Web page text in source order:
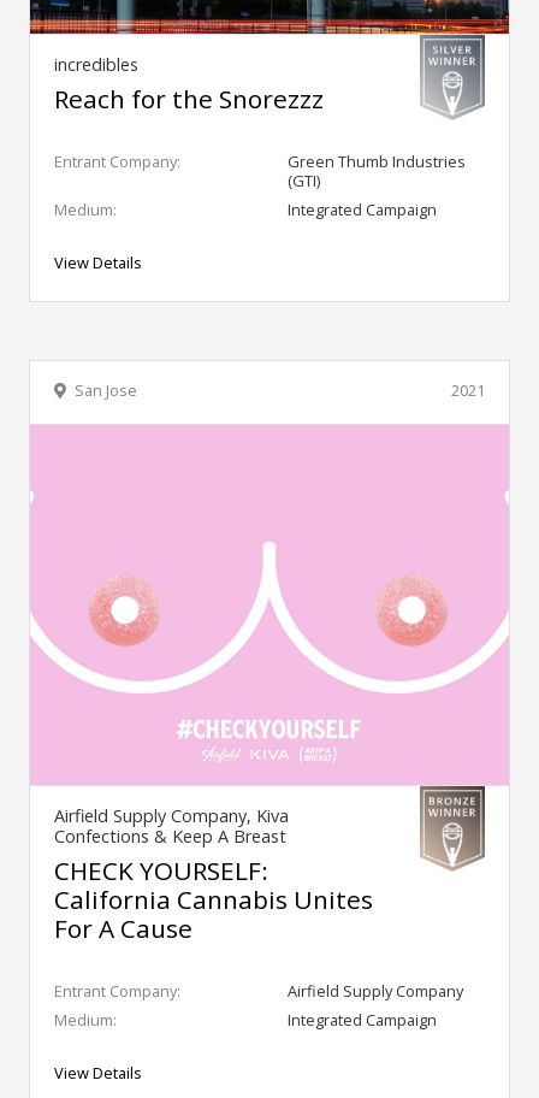
incredibles
Reach for the Snorezzz
Entrant Company:
Green Thumb Industries
(GTI)
Medium:
Integrated Campaign
View Details
2021
San Jose
Airfield Supply Company, Kiva
Confections & Keep A Breast
CHECK YOURSELF:
California Cannabis Unites
For A Cause
Entrant Company:
Airfield Supply Company
Medium:
Integrated Campaign
View Details